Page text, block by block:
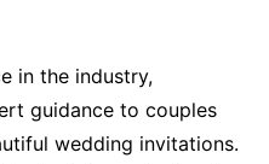
in the industry,
guidance to couples
wedding invitations.